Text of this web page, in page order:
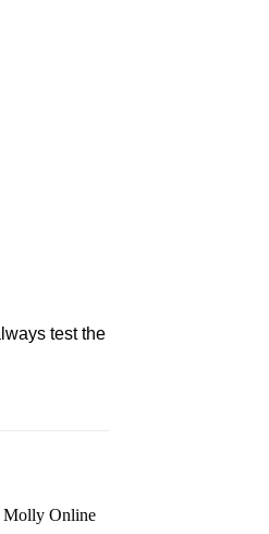
test the